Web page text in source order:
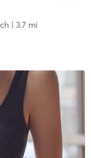
| 3.7 mi